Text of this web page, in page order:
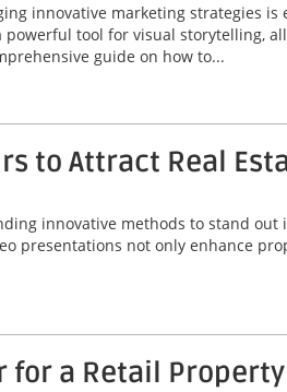
innovative marketing strategies
tool for visual storytelling,
guide on how to...
to Attract Real
innovative methods to stand
presentations not only enhance
for a Retail